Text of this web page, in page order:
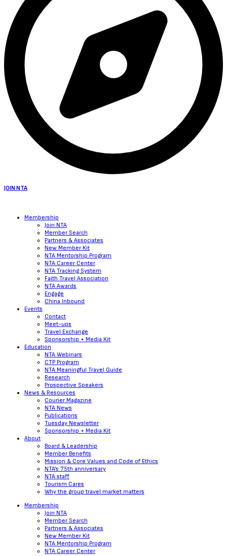
JOIN NTA
Membership
Join NTA
Member Search
Partners & Associates
New Member Kit
NTA Mentorship Program
NTA Career Center
NTA Tracking System
Faith Travel Association
NTA Awards
Engage
China Inbound
Events
Contact
Meet-ups
Travel Exchange
Sponsorship + Media Kit
Education
NTA Webinars
CTP Program
NTA Meaningful Travel Guide
Research
Prospective Speakers
News & Resources
Courier Magazine
NTA News
Publications
Tuesday Newsletter
Sponsorship + Media Kit
About
Board & Leadership
Member Benefits
Mission & Core Values and Code of Ethics
NTA’s 75th anniversary
NTA staff
Tourism Cares
Why the group travel market matters
Membership
Join NTA
Member Search
Partners & Associates
New Member Kit
NTA Mentorship Program
NTA Career Center